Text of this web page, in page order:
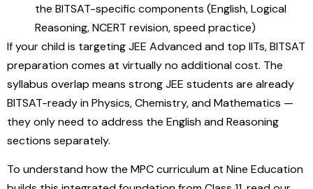
the BITSAT-specific components (English, Logical
Reasoning, NCERT revision, speed practice)
If your child is targeting JEE Advanced and top IITs, BITSAT
preparation comes at virtually no additional cost. The
syllabus overlap means strong JEE students are already
BITSAT-ready in Physics, Chemistry, and Mathematics —
they only need to address the English and Reasoning
sections separately.
To understand how the MPC curriculum at Nine Education